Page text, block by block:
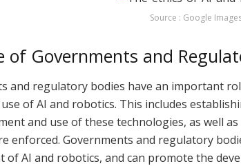
Source : Google
of Governments and
and regulatory bodies have an important
of AI and robotics. This includes
and use of these technologies, as well
enforced. Governments and regulatory
of AI and robotics, and can promote the